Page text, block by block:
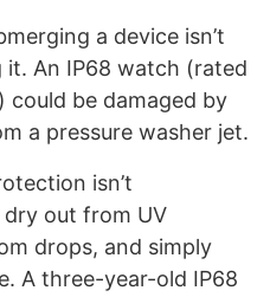
a device isn’t
it. An IP68 watch (rated
be damaged by
a pressure washer jet.
isn’t
dry out from UV
drops, and simply
A three-year-old IP68